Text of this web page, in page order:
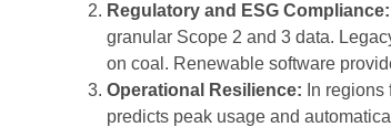
Regulatory and ESG Compliance:
granular Scope 2 and 3 data.
on coal. Renewable software
Operational Resilience: In
predicts peak usage and